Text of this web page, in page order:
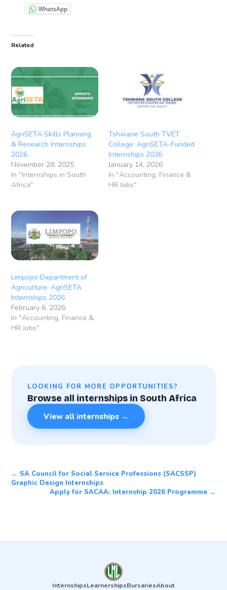
WhatsApp
Related
AgriSETA Skills Planning
& Research Internships
2026
November 28, 2025
In "Internships in South
Africa"
Tshwane South TVET
College: AgriSETA-Funded
Internships 2026
January 14, 2026
In "Accounting, Finance &
HR Jobs"
Limpopo Department of
Agriculture: AgriSETA
Internships 2026
February 6, 2026
In "Accounting, Finance &
HR Jobs"
LOOKING FOR MORE OPPORTUNITIES?
Browse all internships in South Africa
View all internships →
← SA Council for Social Service Professions (SACSSP)
Graphic Design Internships
Apply for SACAA: Internship 2026 Programme →
InternshipsLearnershipsBursariesAbout